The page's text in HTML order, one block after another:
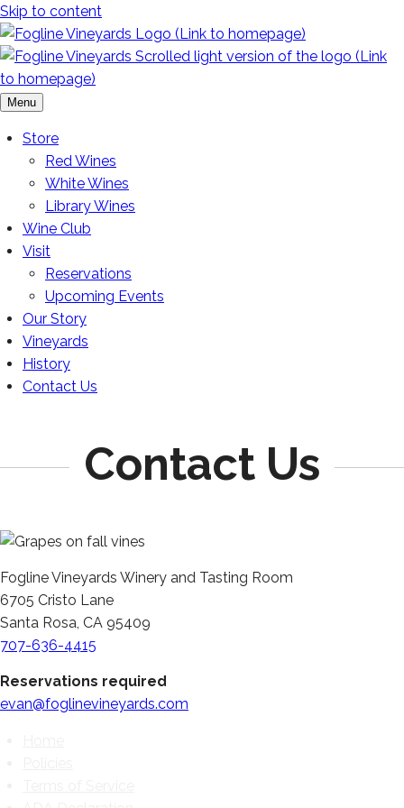
Skip to content
Menu
Store
Red Wines
White Wines
Library Wines
Wine Club
Visit
Reservations
Upcoming Events
Our Story
Vineyards
History
Contact Us
Contact Us
Fogline Vineyards Winery and Tasting Room
6705 Cristo Lane
Santa Rosa, CA 95409
707-636-4415
Reservations required
evan@foglinevineyards.com